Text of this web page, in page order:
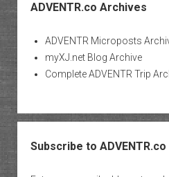
ADVENTR.co Archives
ADVENTR Microposts
myXJ.net Blog Archive
Complete ADVENTR Trip
Subscribe to ADVENTR.co